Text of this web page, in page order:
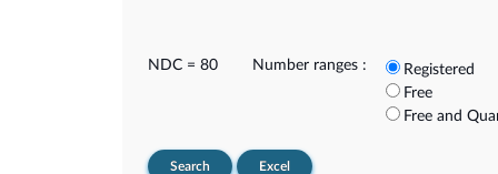
NDC = 80 Number ranges :
Registered
Free
Free and
Search Excel